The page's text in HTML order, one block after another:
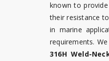
known to
their resistance
in marine
requirements.
316H Weld-